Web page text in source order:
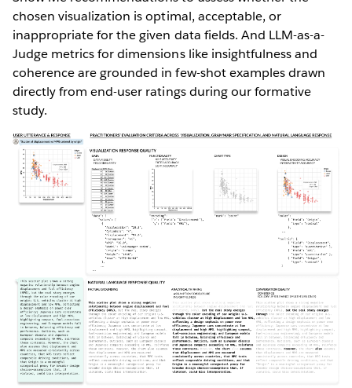
chosen visualization is optimal, acceptable, or
inappropriate for the given data fields. And LLM-as-a-
Judge metrics for dimensions like insightfulness and
coherence are grounded in few-shot examples drawn
directly from end-user ratings during our formative
study.